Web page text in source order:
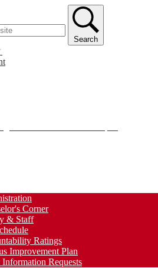
Search
Corner
& Staff
Ratings
Improvement Plan
Requests